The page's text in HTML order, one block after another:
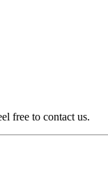
free to contact us.